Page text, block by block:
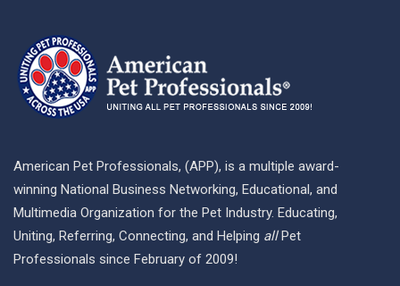
American Pet Professionals, (APP), is a multiple award-
winning National Business Networking, Educational, and
Multimedia Organization for the Pet Industry. Educating,
Uniting, Referring, Connecting, and Helping allPet
Professionals since February of 2009!